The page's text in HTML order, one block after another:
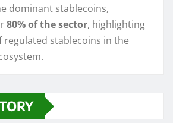
dominant stablecoins,
80% of the sector, highlighting
stablecoins in the